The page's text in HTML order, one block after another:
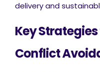
delivery and
Key
Conflict